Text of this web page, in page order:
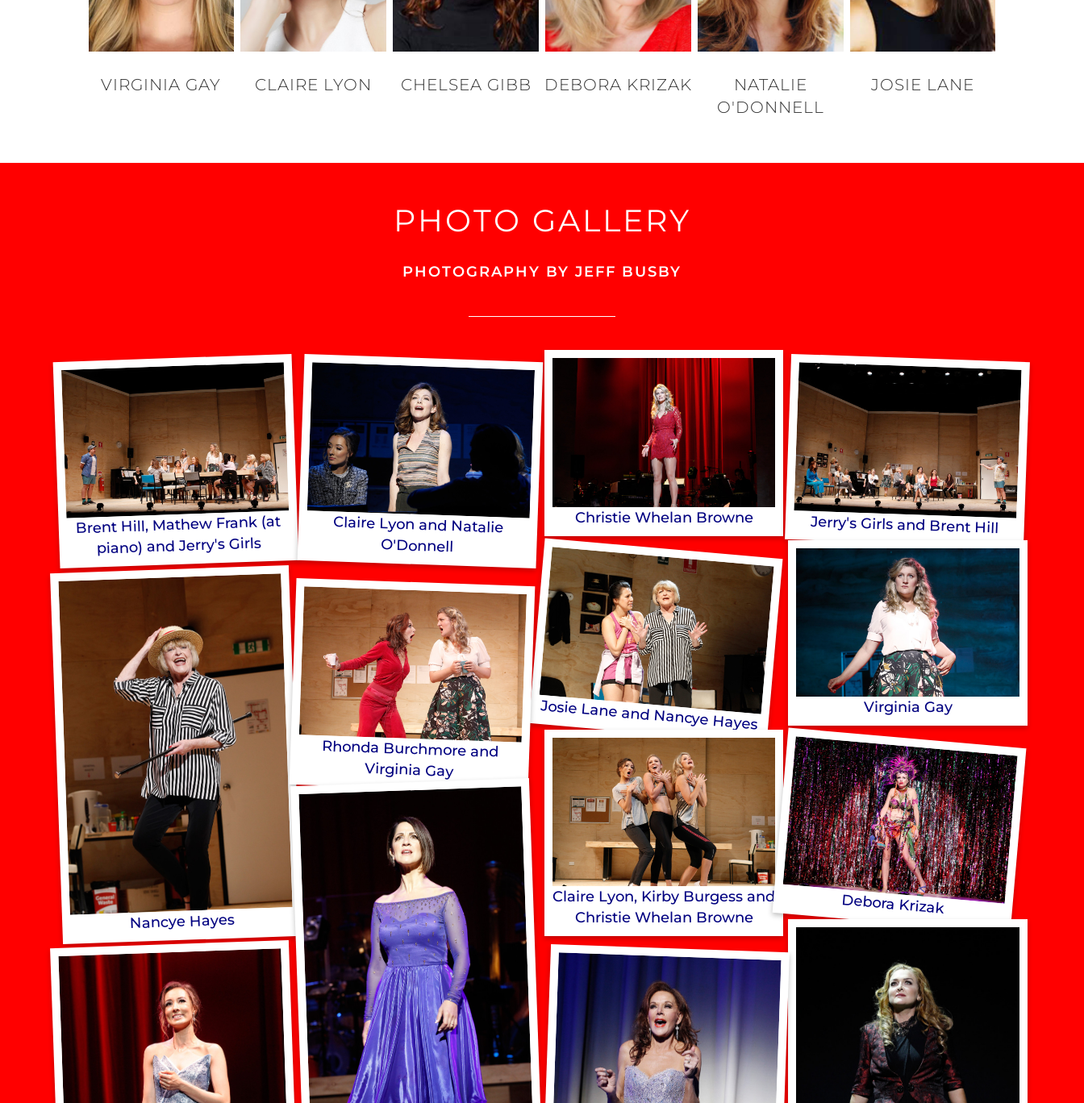
VIRGINIA GAY CLAIRE LYON CHELSEA GIBB DEBORA KRIZAK
NATALIE
O'DONNELL
JOSIE LANE
PHOTO GALLERY
PHOTOGRAPHY BY JEFF BUSBY
Brent Hill, Mathew Frank (at
piano) and Jerry's Girls
Claire Lyon and Natalie
O'Donnell
Christie Whelan Browne Jerry's Girls and Brent Hill
Josie Lane and Nancye Hayes Virginia Gay
Nancye Hayes
Rhonda Burchmore and
Virginia Gay
Claire Lyon, Kirby Burgess and
Christie Whelan Browne
Debora Krizak